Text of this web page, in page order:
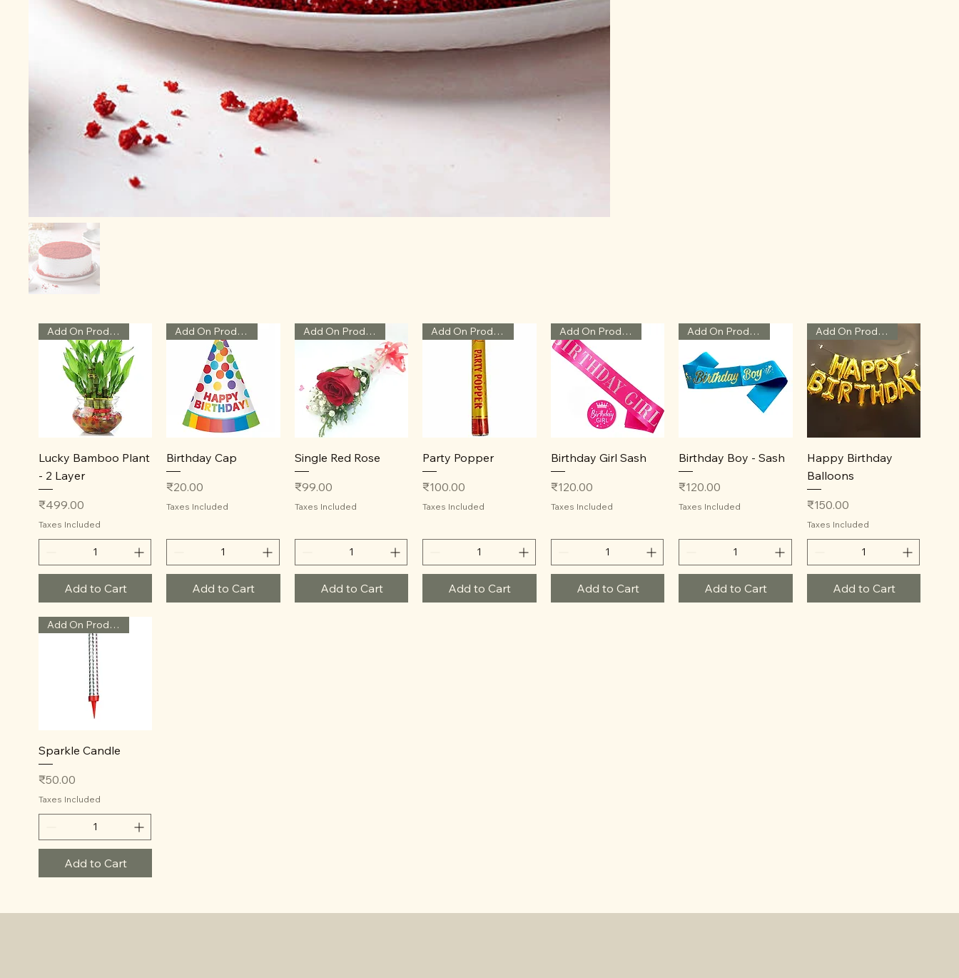
Quick View
Add On Product
Lucky Bamboo Plant
- 2 Layer
Price
₹499.00
Taxes Included
Add to Cart
Quick View
Add On Product
Birthday Cap
Price
₹20.00
Taxes Included
Add to Cart
Quick View
Add On Product
Single Red Rose
Price
₹99.00
Taxes Included
Add to Cart
Quick View
Add On Product
Party Popper
Price
₹100.00
Taxes Included
Add to Cart
Quick View
Add On Product
Birthday Girl Sash
Price
₹120.00
Taxes Included
Add to Cart
Quick View
Add On Product
Birthday Boy - Sash
Price
₹120.00
Taxes Included
Add to Cart
Quick View
Add On Product
Happy Birthday
Balloons
Price
₹150.00
Taxes Included
Add to Cart
Quick View
Add On Product
Sparkle Candle
Price
₹50.00
Taxes Included
Add to Cart